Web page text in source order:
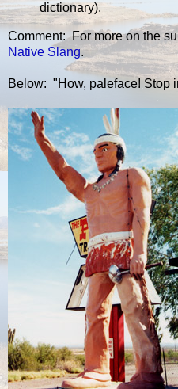
dictionary).
Comment: For more on the
Native Slang.
Below: "How, paleface! Stop